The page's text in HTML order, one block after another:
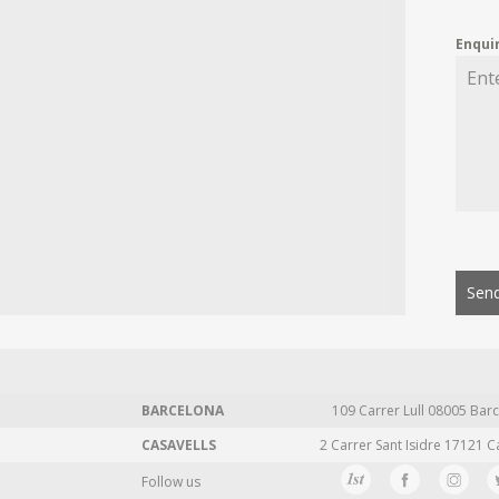
BARCELONA 109 Carrer Lull 08005
CASAVELLS
2 Carrer Sant Isidre 17121
Follow us